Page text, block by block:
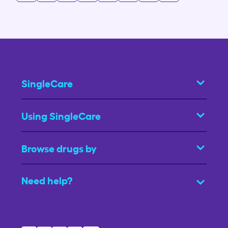
SingleCare
Using SingleCare
Browse drugs by
Need help?